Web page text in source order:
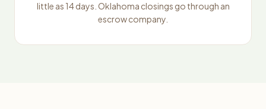
little as 14 days. Oklahoma closings go through an
escrow company.